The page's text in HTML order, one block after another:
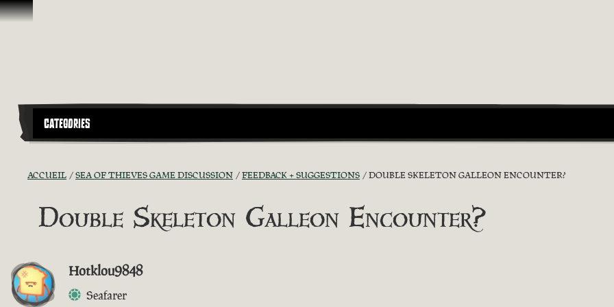
Passer au contenu
CATEGORIES
ACCUEIL SEA OF THIEVES GAME DISCUSSION FEEDBACK + SUGGESTIONS DOUBLE SKELETON GALLEON ENCOUNTER?
Double Skeleton Galleon Encounter?
Hotklou9848
Seafarer